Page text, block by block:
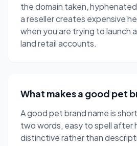
the domain taken,
a reseller creates expensive
when you are trying to launch
land retail accounts.
What makes a good pet
A good pet brand name is
two words, easy to spell after
distinctive rather than